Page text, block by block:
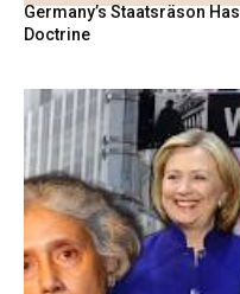
Germany’s Staatsräson
Doctrine